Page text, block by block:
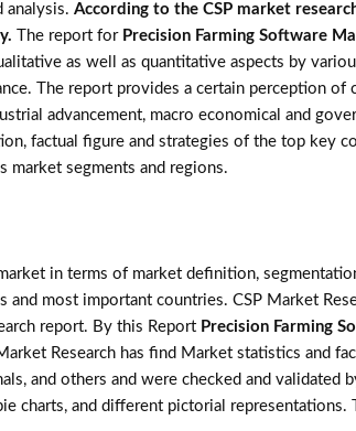
analysis. According to the CSP market
The report for Precision Farming Software
as well as quantitative aspects by
The report provides a certain perception of
advancement, macro economical and
factual figure and strategies of the top key
market segments and regions.
in terms of market definition,
most important countries. CSP Market
report. By this Report Precision Farming
Research has find Market statistics and
and others and were checked and validated
charts, and different pictorial representations.